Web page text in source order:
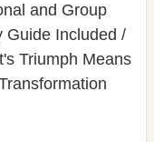
Triumph Means